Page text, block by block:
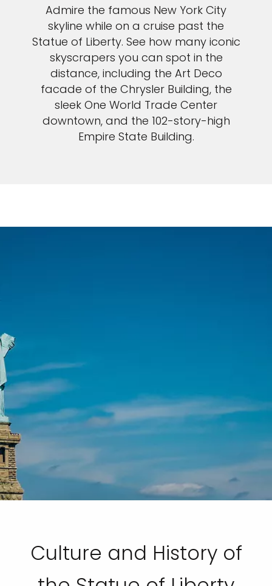
Admire the famous New York City
skyline while on a cruise past the
Statue of Liberty. See how many iconic
skyscrapers you can spot in the
distance, including the Art Deco
facade of the Chrysler Building, the
sleek One World Trade Center
downtown, and the 102-story-high
Empire State Building.
Culture and History of